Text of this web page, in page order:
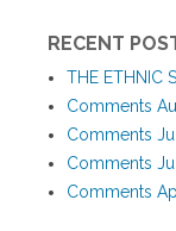
RECENT
THE ETHNIC
Comments
Comments
Comments
Comments